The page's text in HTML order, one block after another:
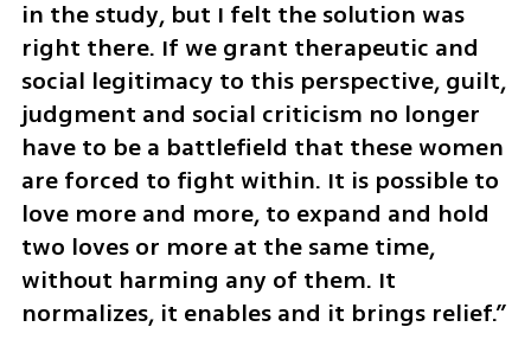
in the study, but I felt the solution was
right there. If we grant therapeutic and
social legitimacy to this perspective, guilt,
judgment and social criticism no longer
have to be a battlefield that these women
are forced to fight within. It is possible to
love more and more, to expand and hold
two loves or more at the same time,
without harming any of them. It
normalizes, it enables and it brings relief.”